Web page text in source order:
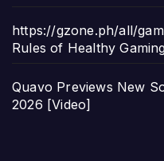
https://gzone.ph/all/
Rules of Healthy
Quavo Previews New
2026 [Video]